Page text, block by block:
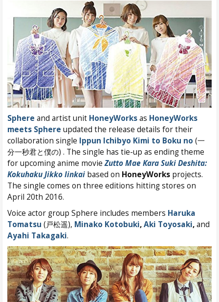
Sphere and artist unit HoneyWorksas HoneyWorks
meets Sphere updated the release details for their
collaboration single Ippun Ichibyo Kimi to Boku no (一
分一秒君と僕の) . The single has tie-up as ending theme
for upcoming anime movieZutto Mae Kara Suki Deshita:
Kokuhaku Jikko Iinkai based on HoneyWorks projects.
The single comes on three editions hitting stores on
April 20th 2016.
Voice actor group Sphere includes members Haruka
Tomatsu (戸松遥), Minako Kotobuki,Aki Toyosaki,and
Ayahi Takagaki.